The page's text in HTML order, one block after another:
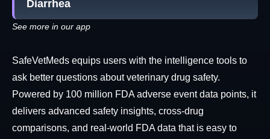
Diarrhea
See more in our app
SafeVetMeds equips users with the intelligence tools to
ask better questions about veterinary drug safety.
Powered by 100 million FDA adverse event data points, it
delivers advanced safety insights, cross-drug
comparisons, and real-world FDA data that is easy to